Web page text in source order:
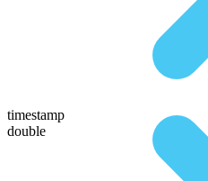
timestamp
double